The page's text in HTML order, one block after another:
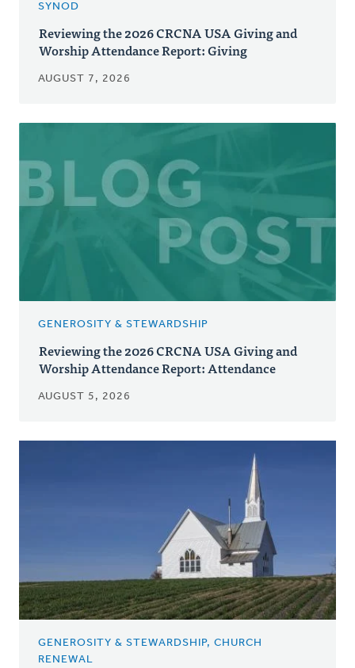
SYNOD
Reviewing the 2026 CRCNA USA Giving and
Worship Attendance Report: Giving
AUGUST 7, 2026
GENEROSITY & STEWARDSHIP
Reviewing the 2026 CRCNA USA Giving and
Worship Attendance Report: Attendance
AUGUST 5, 2026
GENEROSITY & STEWARDSHIP, CHURCH
RENEWAL